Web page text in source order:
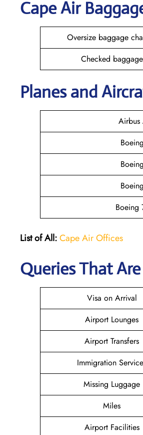
Cape Air
Oversize baggage
Checked baggage
Planes and
Airbus
Boeing
List of All:Cape Air Offices
Queries That
Visa on Arrival
Airport Lounges
Airport Transfers
Immigration
Missing Luggage
Miles
Airport Facilities